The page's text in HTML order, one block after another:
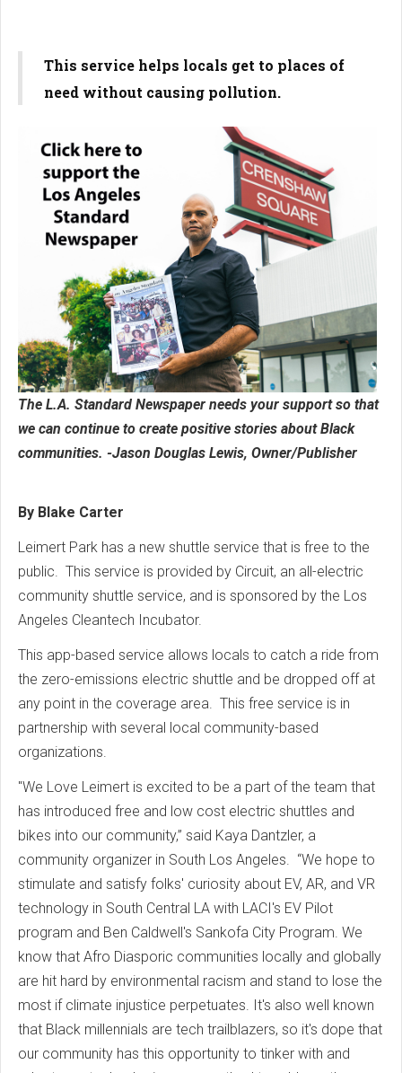
This service helps locals get to places of
need without causing pollution.
The L.A. Standard Newspaper needs your support so that
we can continue to create positive stories about Black
communities. -Jason Douglas Lewis, Owner/Publisher
By Blake Carter
Leimert Park has a new shuttle service that is free to the
public. This service is provided by Circuit, an all-electric
community shuttle service, and is sponsored by the Los
Angeles Cleantech Incubator.
This app-based service allows locals to catch a ride from
the zero-emissions electric shuttle and be dropped off at
any point in the coverage area. This free service is in
partnership with several local community-based
organizations.
"We Love Leimert is excited to be a part of the team that
has introduced free and low cost electric shuttles and
bikes into our community,” said Kaya Dantzler, a
community organizer in South Los Angeles. “We hope to
stimulate and satisfy folks' curiosity about EV, AR, and VR
technology in South Central LA with LACI's EV Pilot
program and Ben Caldwell's Sankofa City Program. We
know that Afro Diasporic communities locally and globally
are hit hard by environmental racism and stand to lose the
most if climate injustice perpetuates. It's also well known
that Black millennials are tech trailblazers, so it's dope that
our community has this opportunity to tinker with and